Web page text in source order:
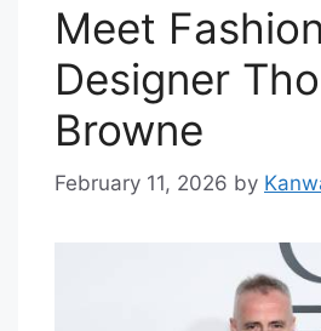
Meet Fashion
Designer
Browne
February 11, 2026 by